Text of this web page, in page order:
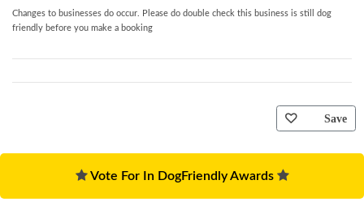
Changes to businesses do occur. Please do double check this business is still dog
friendly before you make a booking
Save
Vote For In DogFriendly Awards